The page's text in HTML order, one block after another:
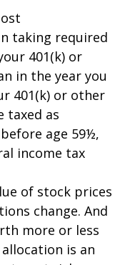
taking required
401(k) or
in the year you
401(k) or other
taxed as
age 59½,
income tax
of stock prices
change. And
more or less
is an